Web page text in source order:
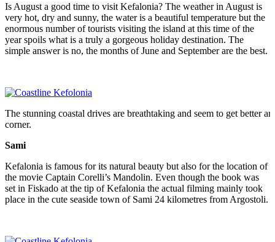
Is August a good time to visit Kefalonia? The weather in August is
very hot, dry and sunny, the water is a beautiful temperature but the
enormous number of tourists visiting the island at this time of the
year spoils what is a truly a gorgeous holiday destination. The
simple answer is no, the months of June and September are the best.
The stunning coastal drives are breathtaking and seem to get better
corner.
Sami
Kefalonia is famous for its natural beauty but also for the location of
the movie Captain Corelli’s Mandolin. Even though the book was
set in Fiskado at the tip of Kefalonia the actual filming mainly took
place in the cute seaside town of Sami 24 kilometres from Argostoli.